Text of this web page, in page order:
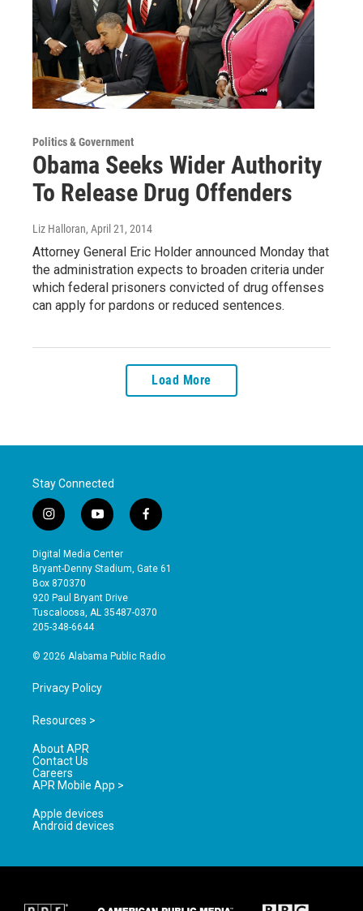
Politics & Government
Obama Seeks Wider Authority
To Release Drug Offenders
Liz Halloran, April 21, 2014
Attorney General Eric Holder announced Monday that
the administration expects to broaden criteria under
which federal prisoners convicted of drug offenses
can apply for pardons or reduced sentences.
Load More
Stay Connected
i
n
s
t
a
g
r
a
y
o
u
t
b
e
f
a
e
o
Digital Media Center
Bryant-Denny Stadium, Gate 61
Box 870370
920 Paul Bryant Drive
Tuscaloosa, AL 35487-0370
205-348-6644
© 2026 Alabama Public Radio
Privacy Policy
Resources >
About APR
Contact Us
Careers
APR Mobile App >
Apple devices
Android devices